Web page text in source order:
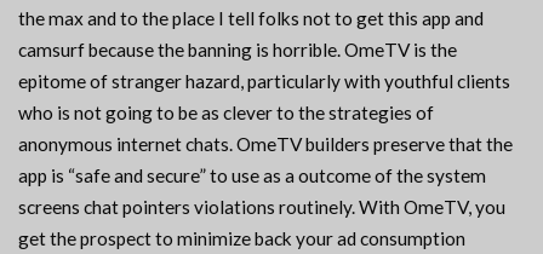
the max and to the place I tell folks not to get this app and
camsurf because the banning is horrible. OmeTV is the
epitome of stranger hazard, particularly with youthful clients
who is not going to be as clever to the strategies of
anonymous internet chats. OmeTV builders preserve that the
app is “safe and secure” to use as a outcome of the system
screens chat pointers violations routinely. With OmeTV, you
get the prospect to minimize back your ad consumption